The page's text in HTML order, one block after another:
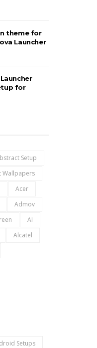
theme for
Launcher
for
Setup
Wallpapers
Acer
Admov
AI
Alcatel
Setups